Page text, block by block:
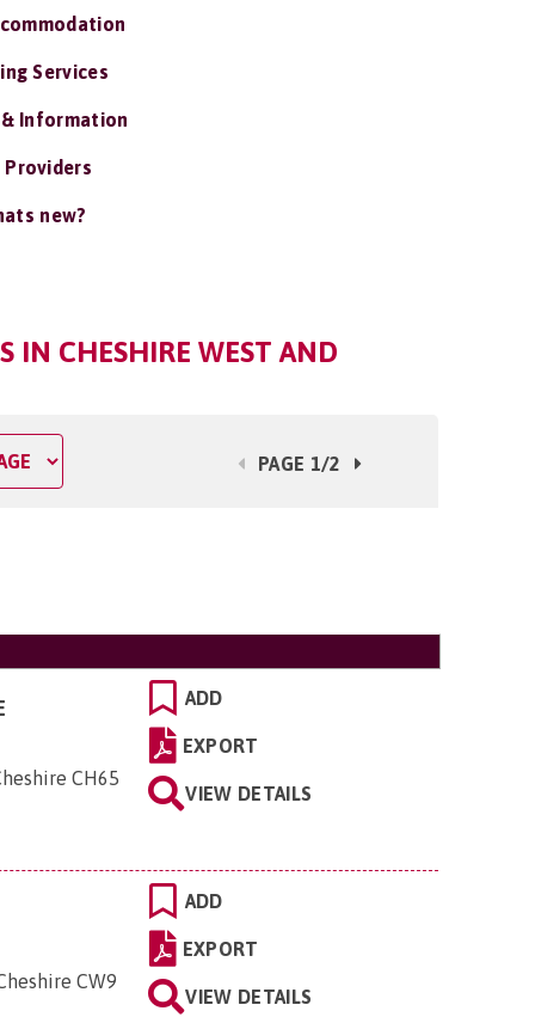
Services
Information
Providers
new?
IN CHESHIRE WEST AND
PAGE 1/2
CH65
ADD
EXPORT
VIEW DETAILS
CW9
ADD
EXPORT
VIEW DETAILS